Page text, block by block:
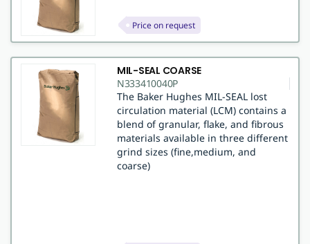
Price on request
MIL-SEAL COARSE
N333410040P
The Baker Hughes MIL-SEAL lost
circulation material (LCM) contains a
blend of granular, flake, and fibrous
materials available in three different
grind sizes (fine,medium, and
coarse)